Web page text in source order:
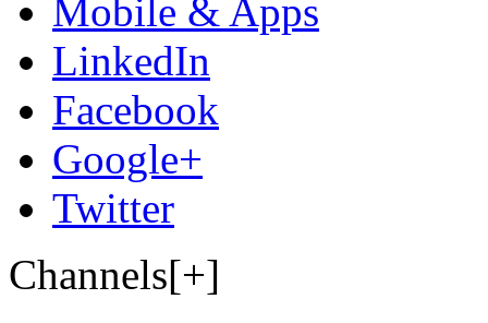
Mobile & Apps
LinkedIn
Facebook
Google+
Twitter
Channels[+]